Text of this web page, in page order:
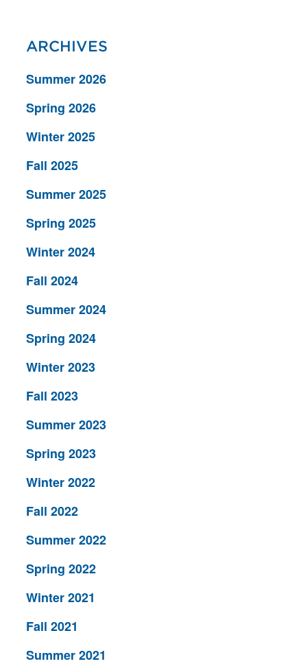
ARCHIVES
Summer 2026
Spring 2026
Winter 2025
Fall 2025
Summer 2025
Spring 2025
Winter 2024
Fall 2024
Summer 2024
Spring 2024
Winter 2023
Fall 2023
Summer 2023
Spring 2023
Winter 2022
Fall 2022
Summer 2022
Spring 2022
Winter 2021
Fall 2021
Summer 2021